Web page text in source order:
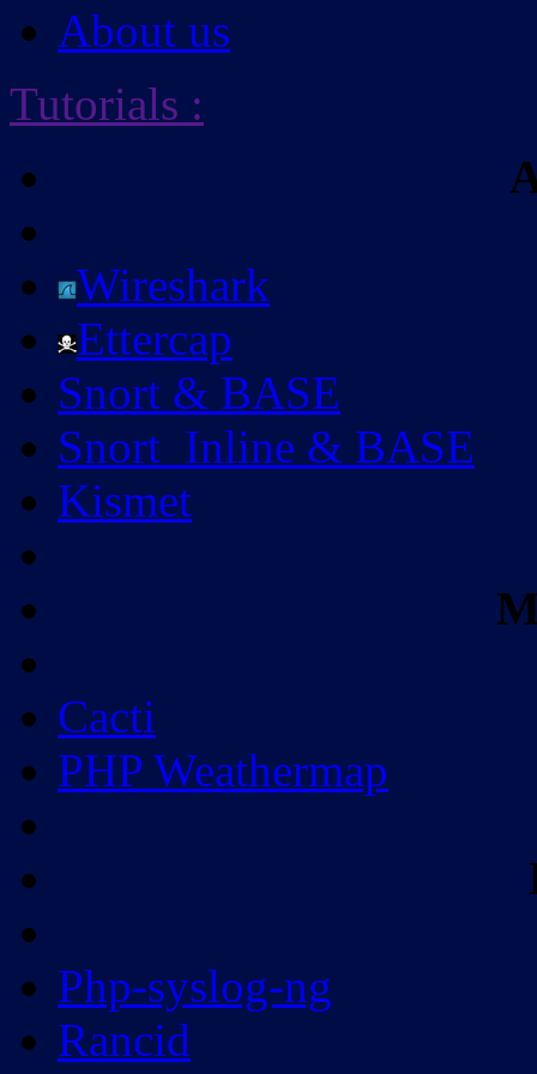
About us
Tutorials :
Wireshark
Ettercap
Snort & BASE
Snort_Inline & BASE
Kismet
Cacti
PHP Weathermap
Php-syslog-ng
Rancid